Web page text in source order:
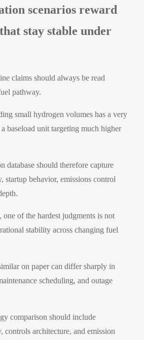
scenarios reward
stay stable under
claims should always be read
pathway.
small hydrogen volumes has a very
baseload unit targeting much higher
database should therefore capture
startup behavior, emissions control
of the hardest judgments is not
stability across changing fuel
on paper can differ sharply in
scheduling, and outage
comparison should include
controls architecture, and emission